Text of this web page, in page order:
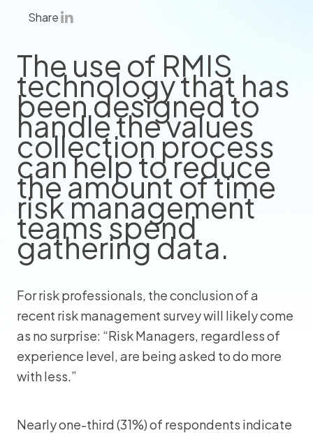
Share
The use of RMIS
technology that has
been designed to
handle the values
collection process
can help to reduce
the amount of time
risk management
teams spend
gathering data.
For risk professionals, the conclusion of a
recent risk management survey will likely come
as no surprise: “Risk Managers, regardless of
experience level, are being asked to do more
with less.”
Nearly one-third (31%) of respondents indicate